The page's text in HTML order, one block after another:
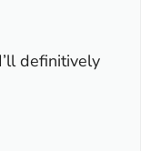
definitively